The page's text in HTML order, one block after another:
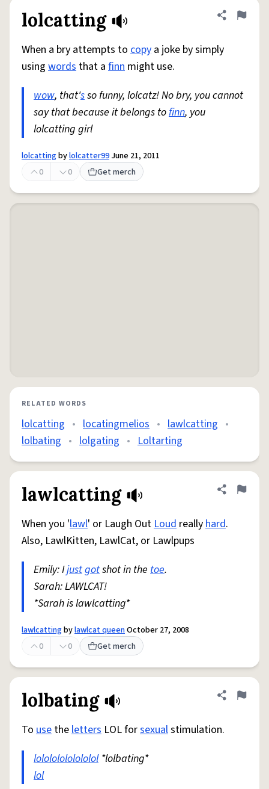
lolcatting Share
Flag
When a bry attempts to copy a joke by simply
using words that a finn might use.
wow, that'sso funny, lolcatz! No bry, you cannot
say that because it belongs tofinn, you
lolcatting girl
lolcattingbylolcatter99 June 21, 2011
0
0 Get merch
RELATED WORDS
lolcatting • locatingmelios • lawlcatting •
lolbating • lolgating • Loltarting
lawlcatting Share
Flag
When you 'lawl' or Laugh OutLoud reallyhard.
Also, LawlKitten, LawlCat, or Lawlpups
Emily: Ijustgotshot in the toe.
Sarah: LAWLCAT!
*Sarah is lawlcatting*
lawlcattingbylawlcat queenOctober 27, 2008
0
0 Get merch
lolbating Share
Flag
To use theletters LOL forsexualstimulation.
lolololololololol*lolbating*
lol